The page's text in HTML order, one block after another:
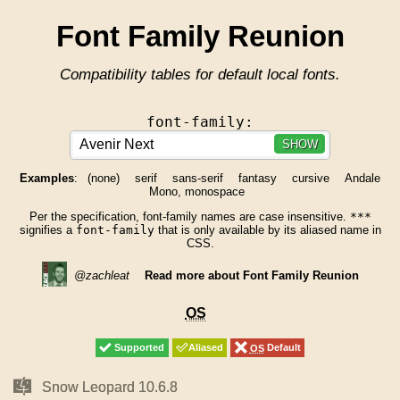
Font Family Reunion
Compatibility tables for default local fonts.
font-family:
SHOW
Examples: (none) serif sans-serif fantasy cursive
Andale
Mono, monospace
Per the specification, font-family names are case insensitive. ***
signifies a font-familythat is only available by its aliased name in
CSS.
@zachleat Read more about Font Family Reunion
OS
Supported Aliased OSDefault
Mac
Snow Leopard 10.6.8
OS
Supported Aliased OSDefault
Mac
Snow Leopard 10.6.8